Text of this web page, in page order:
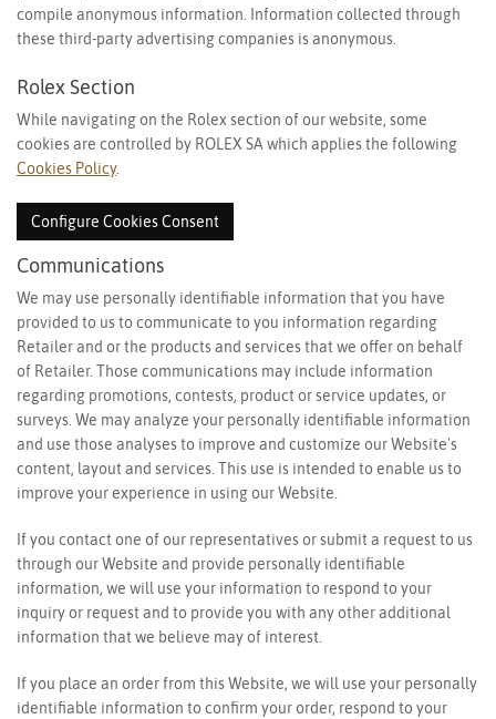
compile anonymous information. Information collected through
these third-party advertising companies is anonymous.
Rolex Section
While navigating on the Rolex section of our website, some
cookies are controlled by ROLEX SA which applies the following
Cookies Policy.
Configure Cookies Consent
Communications
We may use personally identifiable information that you have
provided to us to communicate to you information regarding
Retailer and or the products and services that we offer on behalf
of Retailer. Those communications may include information
regarding promotions, contests, product or service updates, or
surveys. We may analyze your personally identifiable information
and use those analyses to improve and customize our Website's
content, layout and services. This use is intended to enable us to
improve your experience in using our Website.
If you contact one of our representatives or submit a request to us
through our Website and provide personally identifiable
information, we will use your information to respond to your
inquiry or request and to provide you with any other additional
information that we believe may of interest.
If you place an order from this Website, we will use your personally
identifiable information to confirm your order, respond to your